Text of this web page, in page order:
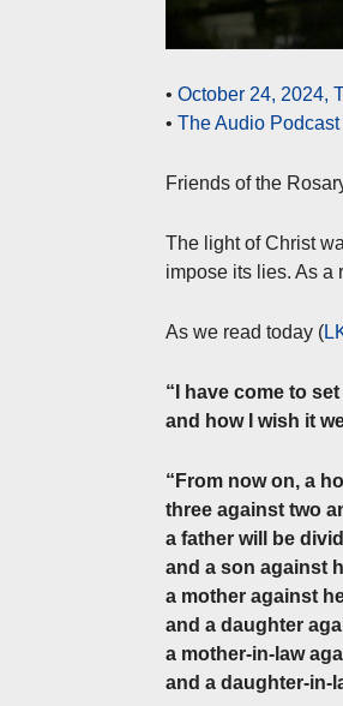
• October 24, 2024,
• The Audio
Friends of the
The light of Christ
impose its lies. As a
As we read today (
“I have come to
and how I wish it
“From now on, a
three against two
a father will be
and a son against
a mother against
and a daughter
a mother-in-law
and a daughter-in-